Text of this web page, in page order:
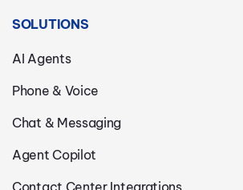
SOLUTIONS
AI Agents
Phone & Voice
Chat & Messaging
Agent Copilot
Contact Center Integrations